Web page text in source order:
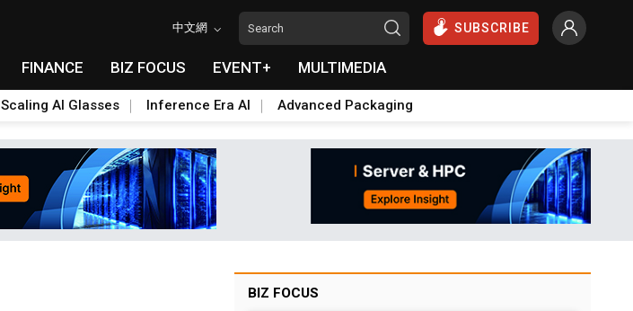
中文網 SUBSCRIBE
FINANCE BIZ FOCUS EVENT+ MULTIMEDIA
Scaling AI Glasses Inference Era AI Advanced Packaging
BIZ FOCUS